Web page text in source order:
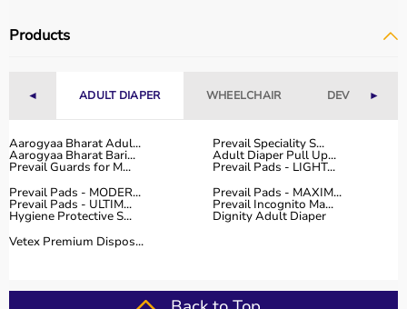
Reading product specifications and customer reviews
helps in making an informed decision.
Why Choose Aarogyaa Bharat for Medical Equipment?
for medical equipment, offering a wide selection across
all major categories.
The platform provides diagnostic devices, hospital
furniture, surgical instruments, and monitoring systems
at competitive prices.
Customers can choose between renting and buying,
use.
Products
◄ ADULT DIAPER WHEELCHAIR DEVICES►
Aarogyaa Bharat Adul... Prevail Speciality S...
Aarogyaa Bharat Bari... Adult Diaper Pull Up...
Prevail Guards for M...
Prevail Pads - LIGHT...
Prevail Pads - MODER...
Prevail Pads - MAXIM...
Prevail Pads - ULTIM... Prevail Incognito Ma...
Hygiene Protective S...
Dignity Adult Diaper
Vetex Premium Dispos...